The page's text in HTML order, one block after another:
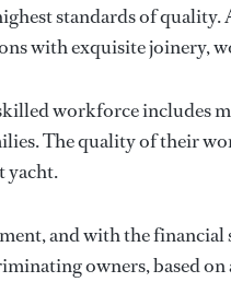
standards of quality.
with exquisite joinery,
workforce includes
The quality of their
yacht.
and with the
owners, based